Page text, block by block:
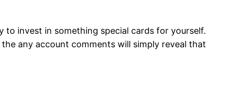
to invest in something special cards for yourself.
any account comments will simply reveal that